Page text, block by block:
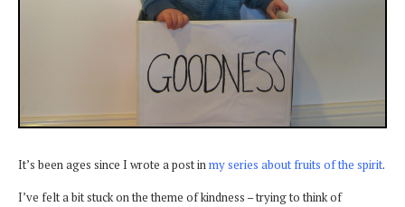
It’s been ages since I wrote a post inmy series about fruits of the spirit.
I’ve felt a bit stuck on the theme of kindness – trying to think of